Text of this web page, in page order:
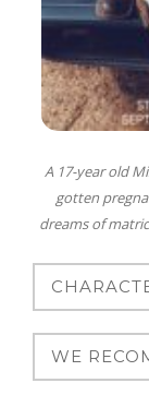
A 17-year old
gotten
dreams of